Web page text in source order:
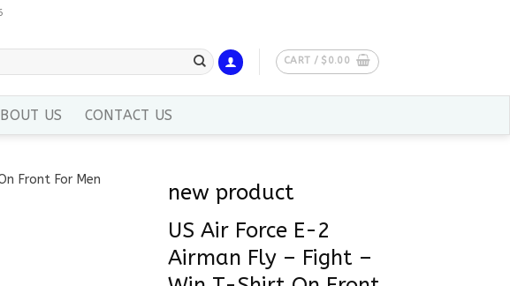
CART / $ 0.00
US CONTACT US
new product
US Air Force E-2
Airman Fly – Fight –